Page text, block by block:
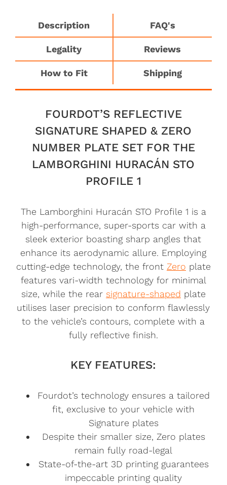
Description FAQ's
Legality Reviews
How to Fit Shipping
FOURDOT’S REFLECTIVE
SIGNATURE SHAPED & ZERO
NUMBER PLATE SET FOR THE
LAMBORGHINI HURACÁN STO
PROFILE 1
The Lamborghini Huracán STO Profile 1 is a
high-performance, super-sports car with a
sleek exterior boasting sharp angles that
enhance its aerodynamic allure. Employing
cutting-edge technology, the front Zero plate
features vari-width technology for minimal
size, while the rear signature-shaped plate
utilises laser precision to conform flawlessly
to the vehicle’s contours, complete with a
fully reflective finish.
KEY FEATURES:
Fourdot’s technology ensures a tailored
fit, exclusive to your vehicle with
Signature plates
Despite their smaller size, Zero plates
remain fully road-legal
State-of-the-art 3D printing guarantees
impeccable printing quality